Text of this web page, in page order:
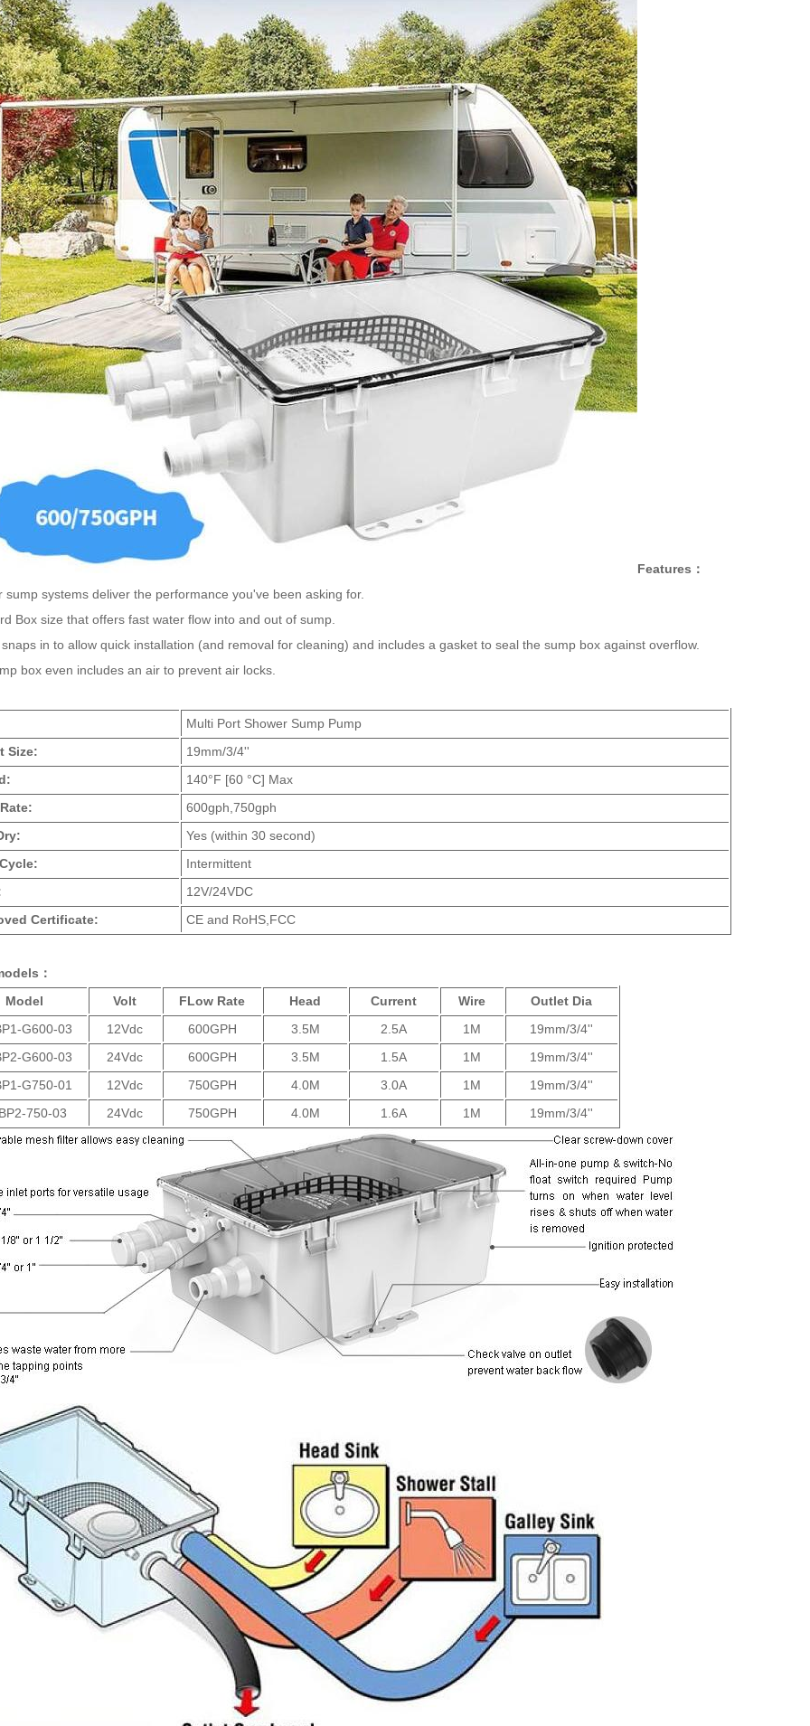
Features：
sump systems deliver the performance you've been asking for.
Box size that offers fast water flow into and out of sump.
in to allow quick installation (and removal for cleaning) and includes a gasket to seal the sump box against overflow.
box even includes an air to prevent air locks.
Multi Port Shower Sump Pump
Size:
19mm/3/4''
140°F [60 °C] Max
600gph,750gph
Yes (within 30 second)
Intermittent
12V/24VDC
Certificate:
CE and RoHS,FCC
：
Model
Volt FLow Rate Head Current Wire
Outlet Dia
G600-03
12Vdc 600GPH 3.5M 2.5A 1M
19mm/3/4''
G600-03
24Vdc 600GPH 3.5M 1.5A 1M
19mm/3/4''
G750-01
12Vdc 750GPH 4.0M 3.0A 1M
19mm/3/4''
750-03
24Vdc 750GPH 4.0M 1.6A 1M 19mm/3/4''